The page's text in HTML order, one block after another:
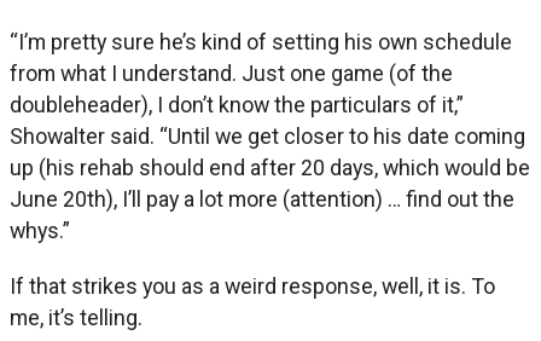
“I’m pretty sure he’s kind of setting his own schedule
from what I understand. Just one game (of the
doubleheader), I don’t know the particulars of it,”
Showalter said. “Until we get closer to his date coming
up (his rehab should end after 20 days, which would be
June 20th), I’ll pay a lot more (attention) … find out the
whys.”
If that strikes you as a weird response, well, it is. To
me, it’s telling.